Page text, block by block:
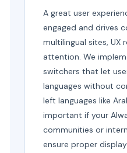
A great user
engaged and drives
multilingual sites, UX
attention. We
switchers that let
languages without
left languages like
important if your
communities or
ensure proper